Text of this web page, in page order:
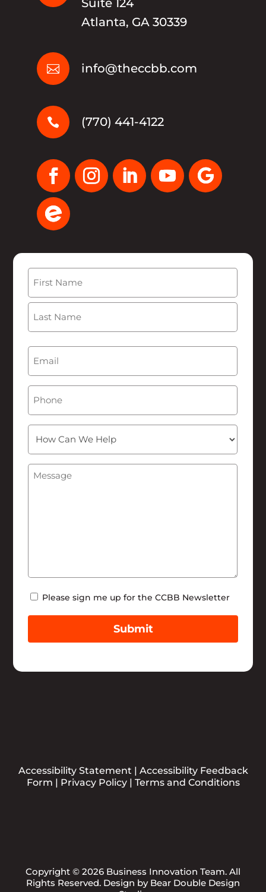
Atlanta, GA 30339
 info@theccbb.com
 (770) 441-4122
Name
First
Email
Phone
How
Can
We
Help
Message
Newsletter
Please sign me up for the CCBB Newsletter
Submit
Accessibility Statement | Accessibility Feedback
Form | Privacy Policy| Terms and Conditions
Copyright © 2026 Business Innovation Team. All
Rights Reserved. Design by Bear Double Design